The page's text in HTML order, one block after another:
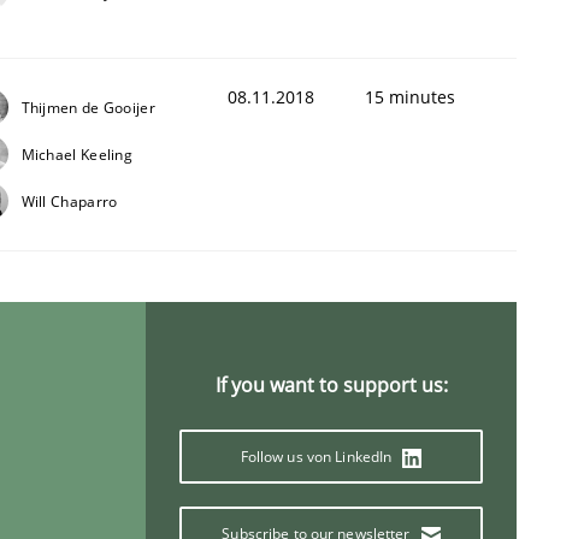
Thijmen de Gooijer
Michael Keeling
Will Chaparro
08.11.2018 15 minutes
If you want to support us:
Follow us von LinkedIn
Subscribe to our newsletter